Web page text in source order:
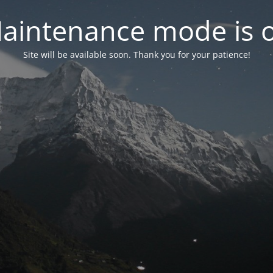
mode is
Site will be available soon. Thank you for your patience!